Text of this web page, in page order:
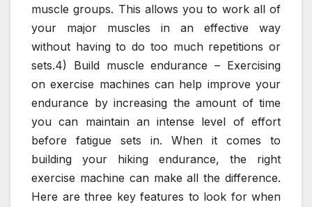
muscle groups. This allows you to work all of
your major muscles in an effective way
without having to do too much repetitions or
sets.4) Build muscle endurance – Exercising
on exercise machines can help improve your
endurance by increasing the amount of time
you can maintain an intense level of effort
before fatigue sets in. When it comes to
building your hiking endurance, the right
exercise machine can make all the difference.
Here are three key features to look for when